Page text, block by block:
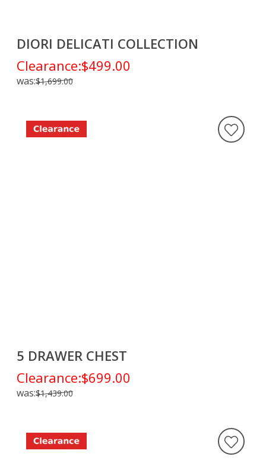
DIORI DELICATI COLLECTION
Clearance:$499.00
was:$1,699.00
5 DRAWER CHEST
Clearance:$699.00
was:$1,439.00